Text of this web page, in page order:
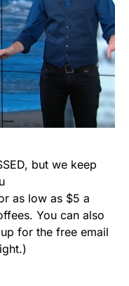
but we keep
as low as $5 a
You can also
for the free email